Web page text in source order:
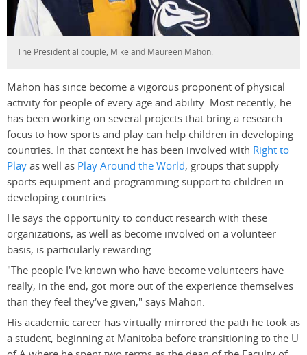
The Presidential couple, Mike and Maureen Mahon.
Mahon has since become a vigorous proponent of physical
activity for people of every age and ability. Most recently, he
has been working on several projects that bring a research
focus to how sports and play can help children in developing
countries. In that context he has been involved with Right to
Playas well as Play Around the World, groups that supply
sports equipment and programming support to children in
developing countries.
He says the opportunity to conduct research with these
organizations, as well as become involved on a volunteer
basis, is particularly rewarding.
"The people I've known who have become volunteers have
really, in the end, got more out of the experience themselves
than they feel they've given," says Mahon.
His academic career has virtually mirrored the path he took as
a student, beginning at Manitoba before transitioning to the U